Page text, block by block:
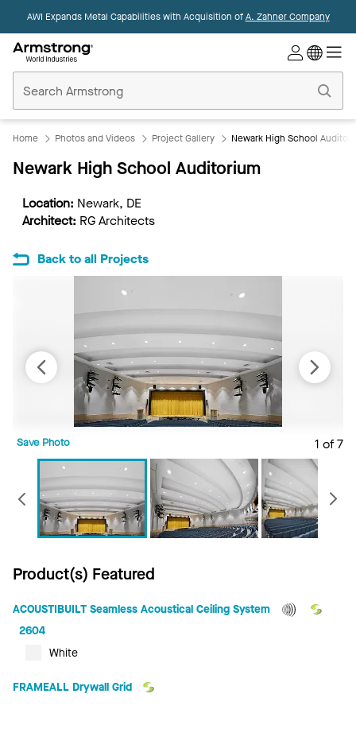
AWI Expands Metal Capabilities with Acquisition ofA. Zahner Company
Ceilings
Home
Home Photos and Videos Project Gallery Newark High School
Newark High School Auditorium
Location: Newark, DE
Architect: RG Architects
Back to all Projects
1 of 7
Save Photo
Previous
Product(s) Featured
ACOUSTIBUILT Seamless Acoustical Ceiling System
2604
White
FRAMEALL Drywall Grid